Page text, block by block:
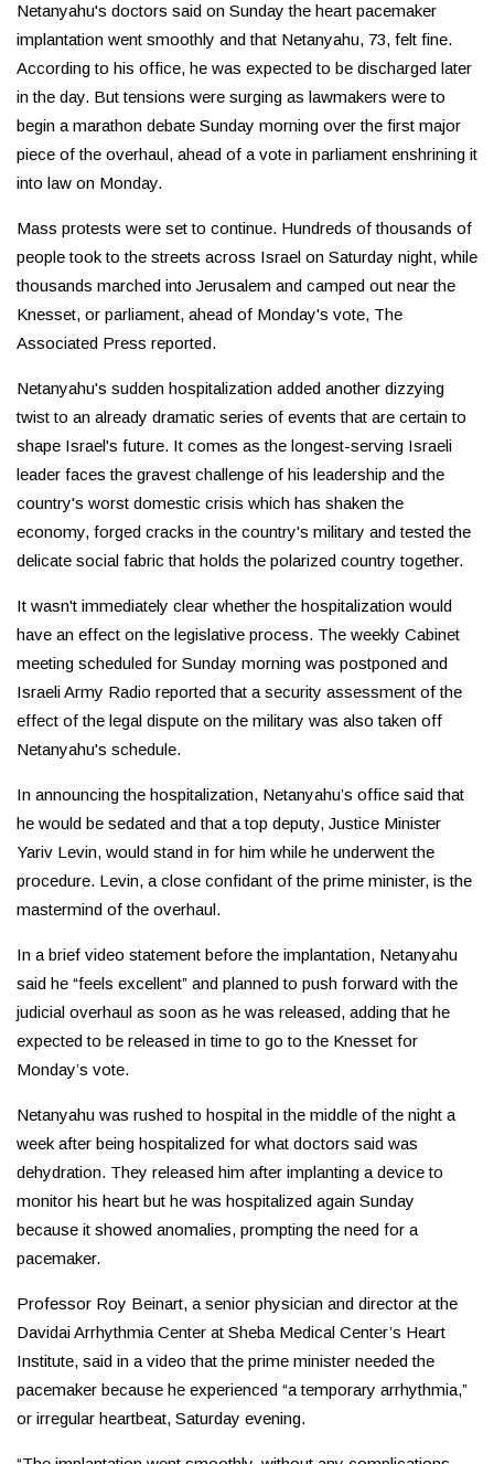
Netanyahu's doctors said on Sunday the heart pacemaker
implantation went smoothly and that Netanyahu, 73, felt fine.
According to his office, he was expected to be discharged later
in the day. But tensions were surging as lawmakers were to
begin a marathon debate Sunday morning over the first major
piece of the overhaul, ahead of a vote in parliament enshrining it
into law on Monday.
Mass protests were set to continue. Hundreds of thousands of
people took to the streets across Israel on Saturday night, while
thousands marched into Jerusalem and camped out near the
Knesset, or parliament, ahead of Monday's vote, The
Associated Press reported.
Netanyahu's sudden hospitalization added another dizzying
twist to an already dramatic series of events that are certain to
shape Israel's future. It comes as the longest-serving Israeli
leader faces the gravest challenge of his leadership and the
country's worst domestic crisis which has shaken the
economy, forged cracks in the country's military and tested the
delicate social fabric that holds the polarized country together.
It wasn't immediately clear whether the hospitalization would
have an effect on the legislative process. The weekly Cabinet
meeting scheduled for Sunday morning was postponed and
Israeli Army Radio reported that a security assessment of the
effect of the legal dispute on the military was also taken off
Netanyahu's schedule.
In announcing the hospitalization, Netanyahu’s office said that
he would be sedated and that a top deputy, Justice Minister
Yariv Levin, would stand in for him while he underwent the
procedure. Levin, a close confidant of the prime minister, is the
mastermind of the overhaul.
In a brief video statement before the implantation, Netanyahu
said he “feels excellent” and planned to push forward with the
judicial overhaul as soon as he was released, adding that he
expected to be released in time to go to the Knesset for
Monday’s vote.
Netanyahu was rushed to hospital in the middle of the night a
week after being hospitalized for what doctors said was
dehydration. They released him after implanting a device to
monitor his heart but he was hospitalized again Sunday
because it showed anomalies, prompting the need for a
pacemaker.
Professor Roy Beinart, a senior physician and director at the
Davidai Arrhythmia Center at Sheba Medical Center’s Heart
Institute, said in a video that the prime minister needed the
pacemaker because he experienced “a temporary arrhythmia,”
or irregular heartbeat, Saturday evening.